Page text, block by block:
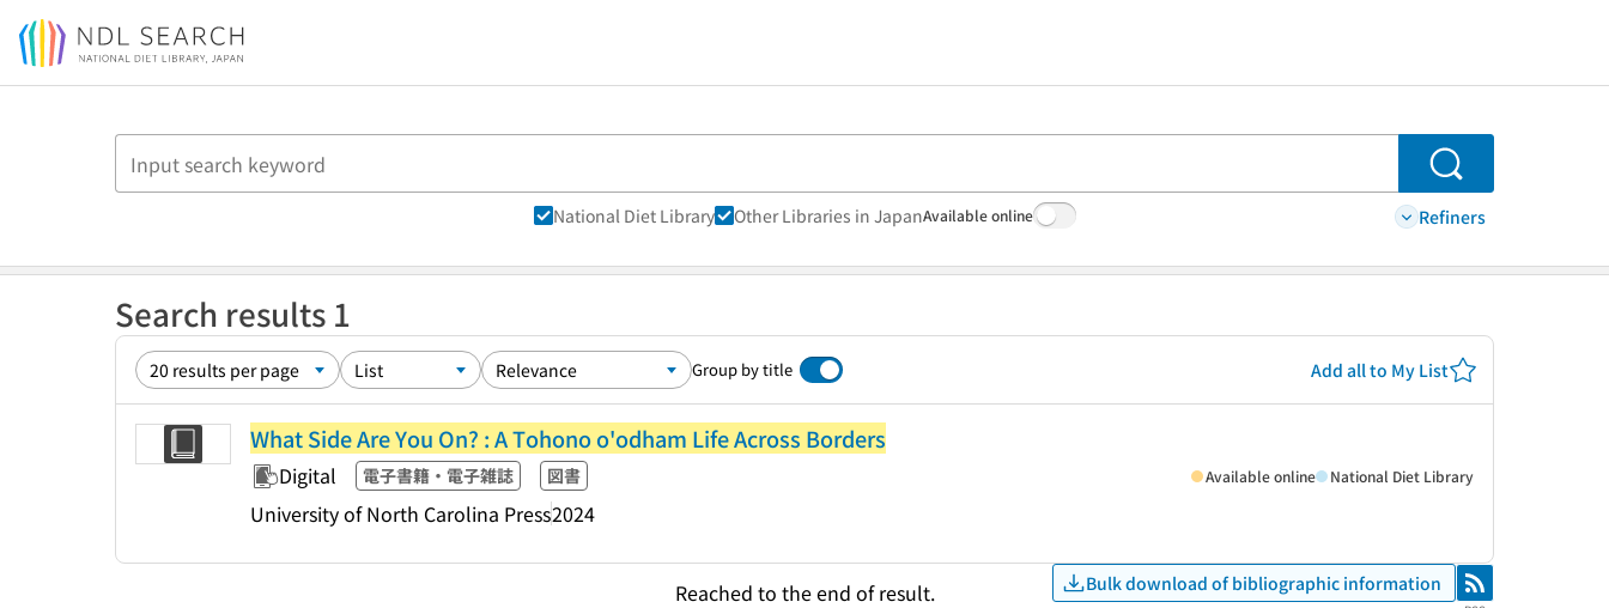
Jump to main content
Search
National Diet Library Other Libraries in JapanAvailable online Refiners
Search results 1
Group by title Add all to My List
What Side Are You On? : A Tohono o'odham Life Across Borders
Digital 電子書籍・電子雑誌 図書
University of North Carolina Press2024
Available online National Diet Library
Reached to the end of result. Bulk download of bibliographic information RSS